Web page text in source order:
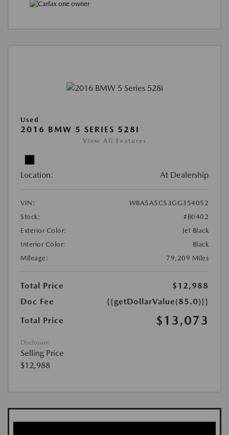
Used
2016 BMW 5 SERIES 528I
View All Features
Location: At Dealership
VIN:
WBA5A5C53GG354052
Stock:
#B0402
Exterior Color:
Jet Black
Interior Color:
Black
Mileage:
79,209 Miles
Total Price
$12,988
Doc Fee
{{getDollarValue(85.0)}}
Total Price
$13,073
Disclosure
Selling Price
$12,988